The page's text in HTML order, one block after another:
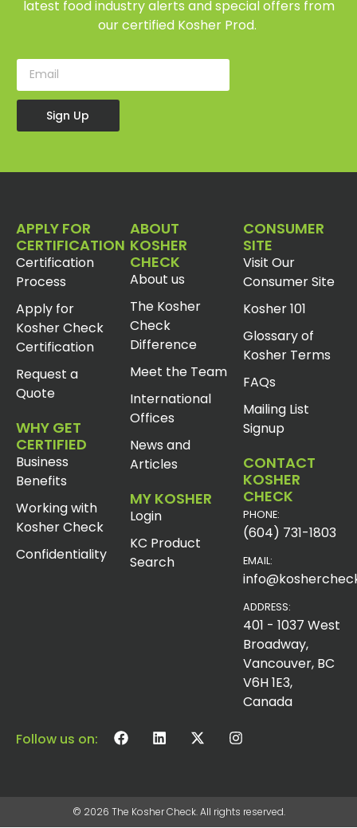
latest food industry alerts and special offers from
our certified Kosher Prod.
Sign Up
APPLY FOR
CERTIFICATION
Certification
Process
Apply for
Kosher Check
Certification
Request a
Quote
WHY GET
CERTIFIED
Business
Benefits
Working with
Kosher Check
Confidentiality
ABOUT
KOSHER
CHECK
About us
The Kosher
Check
Difference
Meet the Team
International
Offices
News and
Articles
MY KOSHER
Login
KC Product
Search
CONSUMER
SITE
Visit Our
Consumer Site
Kosher 101
Glossary of
Kosher Terms
FAQs
Mailing List
Signup
CONTACT
KOSHER
CHECK
PHONE:
(604) 731-1803
EMAIL:
ADDRESS:
401 - 1037 West
Broadway,
Vancouver, BC
V6H 1E3,
Canada
Follow us on:
© 2026 The Kosher Check. All rights reserved.